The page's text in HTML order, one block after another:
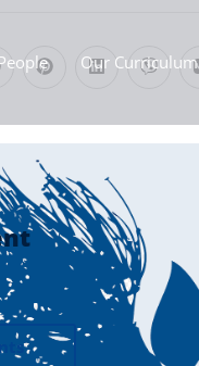
Our Curriculum